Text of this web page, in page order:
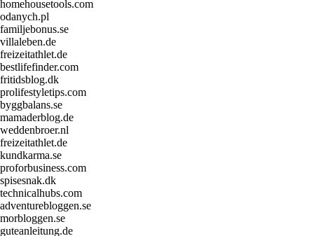
homehousetools.com
odanych.pl
familjebonus.se
villaleben.de
freizeitathlet.de
bestlifefinder.com
fritidsblog.dk
prolifestyletips.com
byggbalans.se
mamaderblog.de
weddenbroer.nl
freizeitathlet.de
kundkarma.se
proforbusiness.com
spisesnak.dk
technicalhubs.com
adventurebloggen.se
morbloggen.se
guteanleitung.de